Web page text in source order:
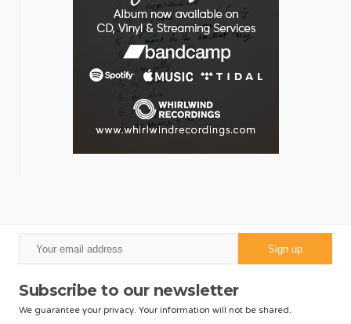
Subscribe to our newsletter
We guarantee your privacy. Your information will not be shared.